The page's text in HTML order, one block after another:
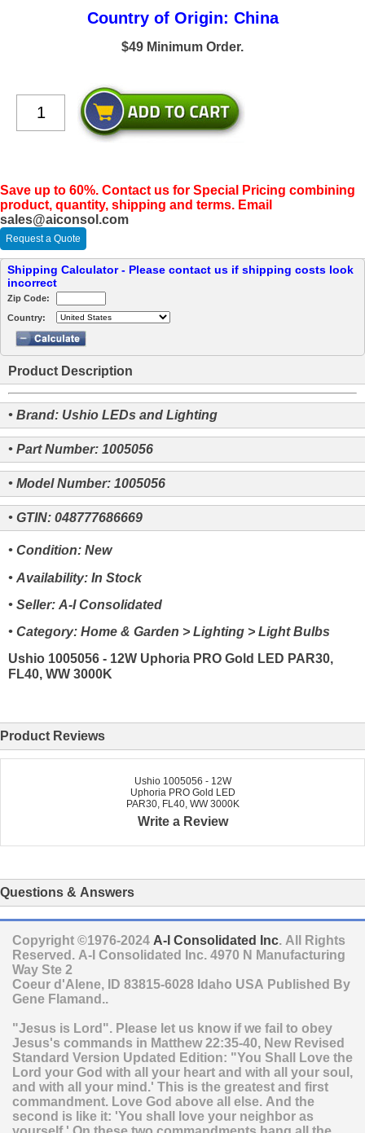
Country of Origin: China
$49 Minimum Order.
Save up to 60%. Contact us for Special Pricing combining
product, quantity, shipping and terms. Email
sales@aiconsol.com
Request a Quote
Shipping Calculator - Please contact us if shipping costs look
incorrect
Zip Code:
Country:
Product Description
• Brand: Ushio LEDs and Lighting
• Part Number: 1005056
• Model Number: 1005056
• GTIN: 048777686669
• Condition: New
• Availability: In Stock
• Seller: A-I Consolidated
• Category: Home & Garden > Lighting > Light Bulbs
Ushio 1005056 - 12W Uphoria PRO Gold LED PAR30,
FL40, WW 3000K
Product Reviews
Ushio 1005056 - 12W
Uphoria PRO Gold LED
PAR30, FL40, WW 3000K
Write a Review
Questions & Answers
Copyright ©1976-2024 A-I Consolidated Inc. All Rights
Reserved. A-I Consolidated Inc. 4970 N Manufacturing
Way Ste 2
Coeur d'Alene, ID 83815-6028 Idaho USA Published By
Gene Flamand..
"Jesus is Lord". Please let us know if we fail to obey
Jesus's commands in Matthew 22:35-40, New Revised
Standard Version Updated Edition: "You Shall Love the
Lord your God with all your heart and with all your soul,
and with all your mind.' This is the greatest and first
commandment. Love God above all else. And the
second is like it: 'You shall love your neighbor as